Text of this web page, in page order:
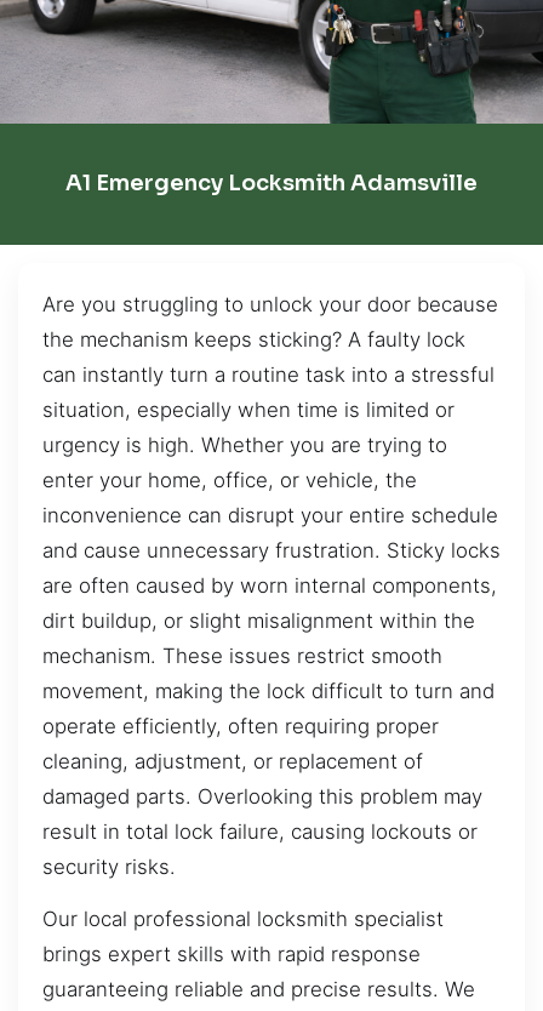
A1 Emergency Locksmith Adamsville
Are you struggling to unlock your door because
the mechanism keeps sticking? A faulty lock
can instantly turn a routine task into a stressful
situation, especially when time is limited or
urgency is high. Whether you are trying to
enter your home, office, or vehicle, the
inconvenience can disrupt your entire schedule
and cause unnecessary frustration. Sticky locks
are often caused by worn internal components,
dirt buildup, or slight misalignment within the
mechanism. These issues restrict smooth
movement, making the lock difficult to turn and
operate efficiently, often requiring proper
cleaning, adjustment, or replacement of
damaged parts. Overlooking this problem may
result in total lock failure, causing lockouts or
security risks.
Our local professional locksmith specialist
brings expert skills with rapid response
guaranteeing reliable and precise results. We